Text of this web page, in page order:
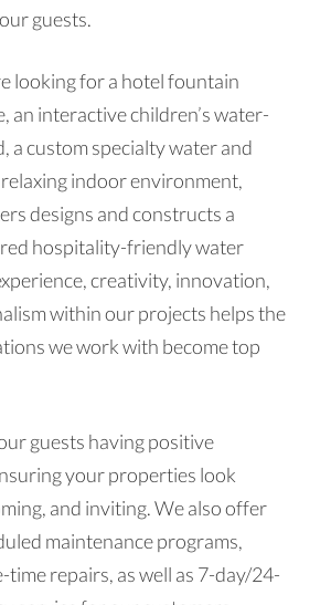
guests.
looking for a hotel fountain
an interactive children’s water-
a custom specialty water and
indoor environment,
designs and constructs a
hospitality-friendly water
creativity, innovation,
within our projects helps the
we work with become top
guests having positive
your properties look
and inviting. We also offer
maintenance programs,
time repairs, as well as 7-day/24-